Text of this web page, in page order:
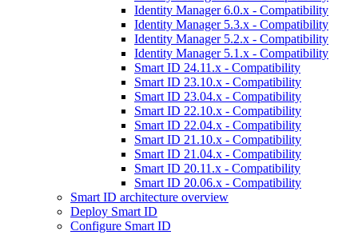
Identity Manager 6.0.x - Compatibility
Identity Manager 5.3.x - Compatibility
Identity Manager 5.2.x - Compatibility
Identity Manager 5.1.x - Compatibility
Smart ID 24.11.x - Compatibility
Smart ID 23.10.x - Compatibility
Smart ID 23.04.x - Compatibility
Smart ID 22.10.x - Compatibility
Smart ID 22.04.x - Compatibility
Smart ID 21.10.x - Compatibility
Smart ID 21.04.x - Compatibility
Smart ID 20.11.x - Compatibility
Smart ID 20.06.x - Compatibility
Smart ID architecture overview
Deploy Smart ID
Configure Smart ID